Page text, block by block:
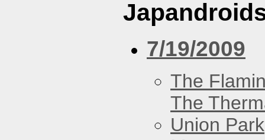
7/19/2009
The
The
Union Park